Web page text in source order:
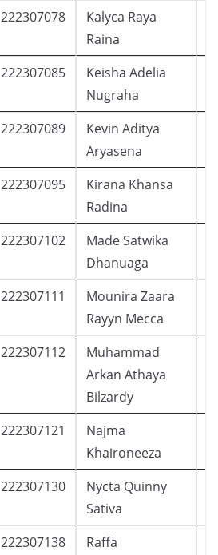
222307078
Kalyca Raya
Raina
222307085
Keisha Adelia
Nugraha
222307089
Kevin Aditya
Aryasena
222307095
Kirana Khansa
Radina
222307102
Made Satwika
Dhanuaga
222307111
Mounira Zaara
Rayyn Mecca
222307112
Muhammad
Arkan Athaya
Bilzardy
222307121
Najma
Khaironeeza
222307130
Nycta Quinny
Sativa
222307138
Raffa